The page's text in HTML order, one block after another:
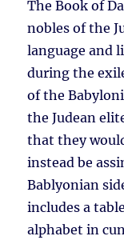
The Book of
nobles of the
language and
during the
of the
the Judean
that they
instead be
Bablyonian
includes a
alphabet in